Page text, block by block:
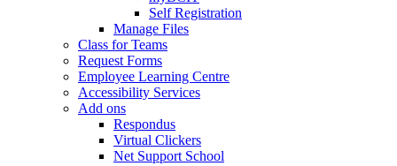
Self Registration
Manage Files
Class for Teams
Request Forms
Employee Learning Centre
Accessibility Services
Add ons
Respondus
Virtual Clickers
Net Support School